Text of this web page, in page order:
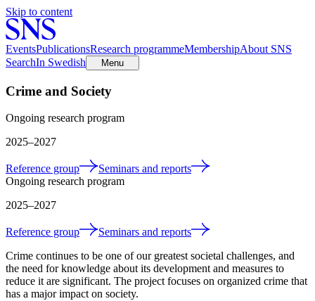
Skip to content
EventsPublicationsResearch programmeMembershipAbout SNS
SearchIn Swedish Menu
Crime and Society
Ongoing research program
2025–2027
Reference group
Seminars and reports
Ongoing research program
2025–2027
Reference group
Seminars and reports
Crime continues to be one of our greatest societal challenges, and
the need for knowledge about its development and measures to
reduce it are significant. The project focuses on organized crime that
has a major impact on society.